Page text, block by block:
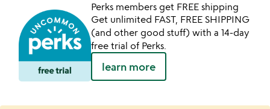
Perks members get FREE shipping
Get unlimited FAST, FREE SHIPPING
(and other good stuff) with a 14-day
free trial of Perks.
learn more